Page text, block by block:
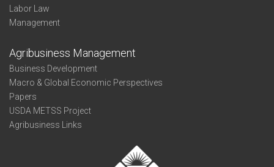
Labor Law
Management
Agribusiness Management
Business Development
Macro & Global Economic Perspectives
Papers
USDA METSS Project
Agribusiness Links